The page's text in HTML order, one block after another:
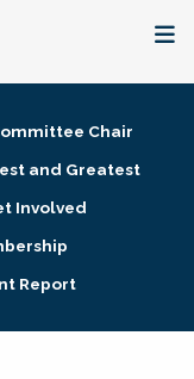
Chair
and Greatest
Involved
Report